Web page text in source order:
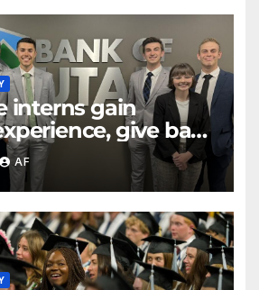
interns gain
give back
of Utah
AF